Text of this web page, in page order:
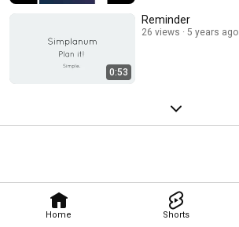
Home Shorts
0:53
Reminder
26 views 5 years ago